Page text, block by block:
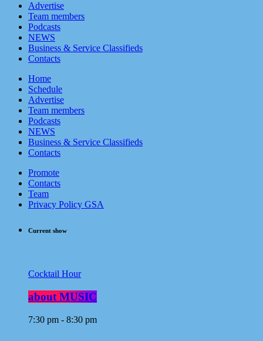
Advertise
Team members
Podcasts
NEWS
Business & Service Classifieds
Contacts
Home
Schedule
Advertise
Team members
Podcasts
NEWS
Business & Service Classifieds
Contacts
Promote
Contacts
Team
Privacy Policy GSA
Current show
Cocktail Hour
about MUSIC
7:30 pm - 8:30 pm